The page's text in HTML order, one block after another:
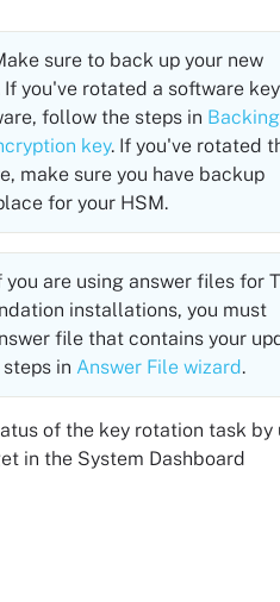
sure to back up your new
If you've rotated a software key
follow the steps in
key. If you've rotated
make sure you have backup
for your HSM.
you are using answer files for
installations, you must
file that contains your
in Answer File wizard.
of the key rotation task by
in the System Dashboard